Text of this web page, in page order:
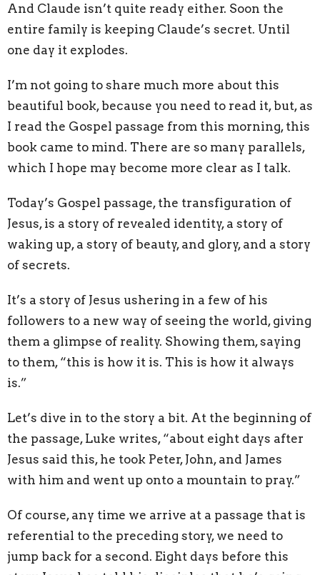
And Claude isn’t quite ready either. Soon the
entire family is keeping Claude’s secret. Until
one day it explodes.
I’m not going to share much more about this
beautiful book, because you need to read it, but, as
I read the Gospel passage from this morning, this
book came to mind. There are so many parallels,
which I hope may become more clear as I talk.
Today’s Gospel passage, the transfiguration of
Jesus, is a story of revealed identity, a story of
waking up, a story of beauty, and glory, and a story
of secrets.
It’s a story of Jesus ushering in a few of his
followers to a new way of seeing the world, giving
them a glimpse of reality. Showing them, saying
to them, “this is how it is. This is how it always
is.”
Let’s dive in to the story a bit. At the beginning of
the passage, Luke writes, “about eight days after
Jesus said this, he took Peter, John, and James
with him and went up onto a mountain to pray.”
Of course, any time we arrive at a passage that is
referential to the preceding story, we need to
jump back for a second. Eight days before this